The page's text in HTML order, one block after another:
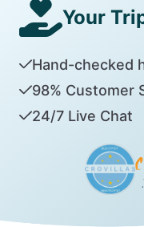
Your
Hand-checked
98% Customer
24/7 Live Chat